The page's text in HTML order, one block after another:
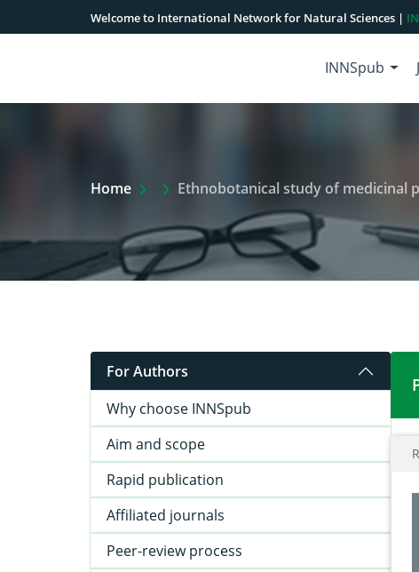
Welcome to International Network for Natural Sciences |
INNSpub
Home Extra Arrow Show
Ethnobotanical study of medicinal
For Authors
Why choose INNSpub
Aim and scope
Rapid publication
Affiliated journals
Peer-review process